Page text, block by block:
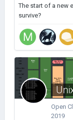
The start of a new
survive?
Open
2019